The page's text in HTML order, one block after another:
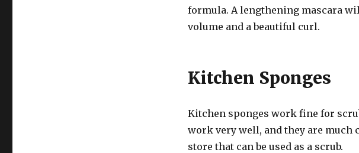
formula. A lengthening mascara
volume and a beautiful curl.
Kitchen Sponges
Kitchen sponges work fine for
work very well, and they are much
store that can be used as a scrub.